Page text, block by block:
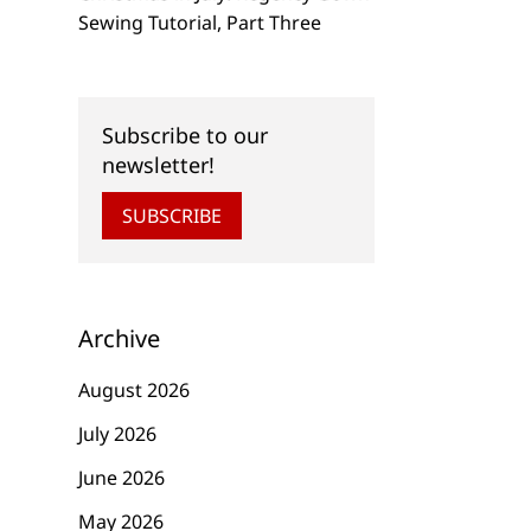
Sewing Tutorial, Part Three
Subscribe to our
newsletter!
SUBSCRIBE
Archive
August 2026
July 2026
June 2026
May 2026